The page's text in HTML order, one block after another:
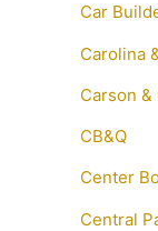
Car
Carolina
Carson
CB&Q
Center
Central